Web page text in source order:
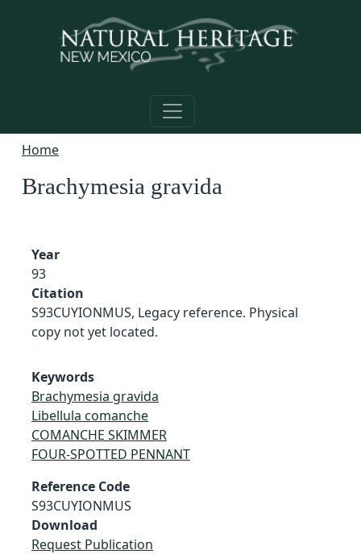
Home
Brachymesia gravida
Year
93
Citation
S93CUYIONMUS, Legacy reference. Physical
copy not yet located.
Keywords
Brachymesia gravida
Libellula comanche
COMANCHE SKIMMER
FOUR-SPOTTED PENNANT
Reference Code
S93CUYIONMUS
Download
Request Publication